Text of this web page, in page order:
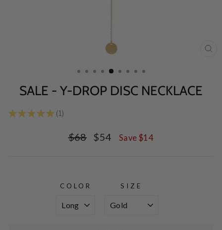
SALE - Y-DROP DISC NECKLACE
★★★★★ 1
1
Regular
$68
Sale
$54 Save $14
COLOR SIZE